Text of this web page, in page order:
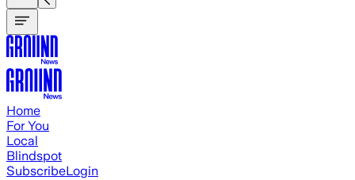
Home
For You
Local
Blindspot
SubscribeLogin